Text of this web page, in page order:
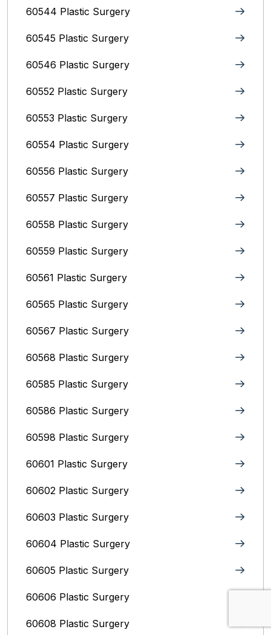
60544 Plastic Surgery
60545 Plastic Surgery
60546 Plastic Surgery
60552 Plastic Surgery
60553 Plastic Surgery
60554 Plastic Surgery
60556 Plastic Surgery
60557 Plastic Surgery
60558 Plastic Surgery
60559 Plastic Surgery
60561 Plastic Surgery
60565 Plastic Surgery
60567 Plastic Surgery
60568 Plastic Surgery
60585 Plastic Surgery
60586 Plastic Surgery
60598 Plastic Surgery
60601 Plastic Surgery
60602 Plastic Surgery
60603 Plastic Surgery
60604 Plastic Surgery
60605 Plastic Surgery
60606 Plastic Surgery
60608 Plastic Surgery